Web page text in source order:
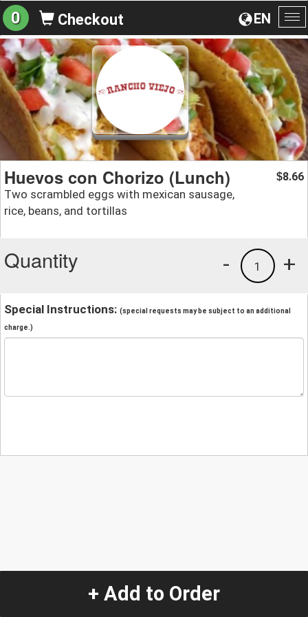
EN
0 Checkout
Huevos con Chorizo (Lunch)
Two scrambled eggs with mexican sausage,
rice, beans, and tortillas
$8.66
Quantity +
1
-
Special Instructions: (special requests may be subject to an additional
charge.)
+ Add to Order